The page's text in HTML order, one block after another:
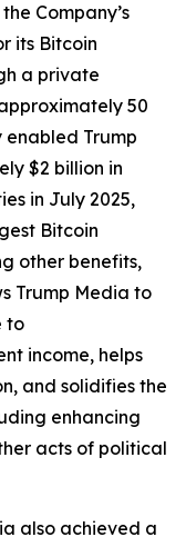
Company’s
its Bitcoin
a private
50
enabled Trump
$2 billion in
in July 2025,
Bitcoin
other benefits,
Trump Media to
to
income, helps
and solidifies the
enhancing
acts of political
also achieved a